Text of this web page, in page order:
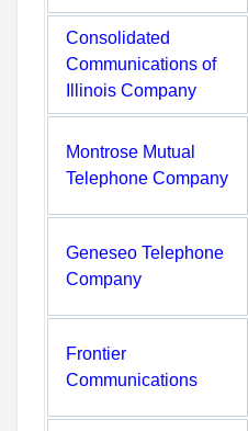
Consolidated
Communications of
Illinois Company
Montrose Mutual
Telephone Company
Geneseo Telephone
Company
Frontier
Communications